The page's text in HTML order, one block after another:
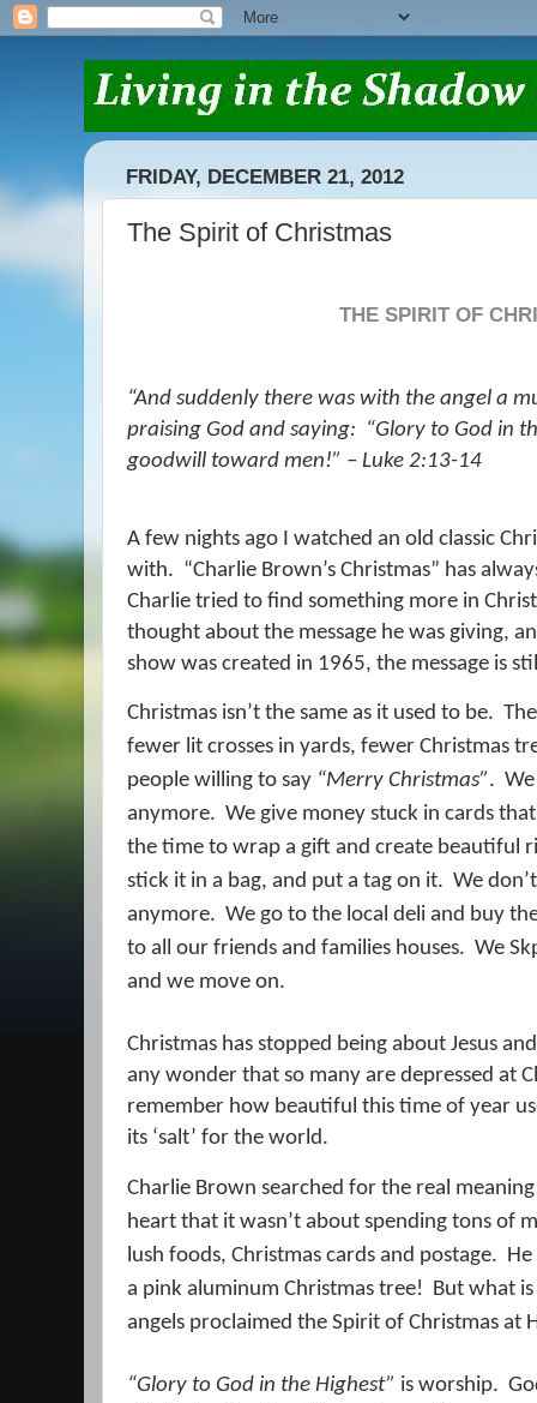
FRIDAY, DECEMBER 21, 2012
The Spirit of Christmas
THE SPIRIT OF
“And suddenly there was with the angel a
praising God and saying: “Glory to God in
goodwill toward men!” – Luke 2:13-14
A few nights ago I watched an old classic
with. “Charlie Brown’s Christmas” has
Charlie tried to find something more in
thought about the message he was giving,
show was created in 1965, the message is
Christmas isn’t the same as it used to be.
fewer lit crosses in yards, fewer Christmas
people willing to say “Merry Christmas”.
anymore. We give money stuck in cards
the time to wrap a gift and create beautiful
stick it in a bag, and put a tag on it. We
anymore. We go to the local deli and buy
to all our friends and families houses. We
and we move on.
Christmas has stopped being about Jesus
any wonder that so many are depressed at
remember how beautiful this time of year
its ‘salt’ for the world.
Charlie Brown searched for the real
heart that it wasn’t about spending tons of
lush foods, Christmas cards and postage.
a pink aluminum Christmas tree!
But what
angels proclaimed the Spirit of Christmas at
“Glory to God in the Highest” is worship.